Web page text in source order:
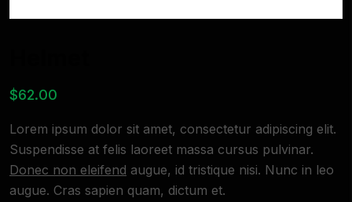
$62.00
Lorem ipsum dolor sit amet, consectetur adipiscing elit.
Suspendisse at felis laoreet massa cursus pulvinar.
Donec non eleifend augue, id tristique nisi. Nunc in leo
augue. Cras sapien quam, dictum et.